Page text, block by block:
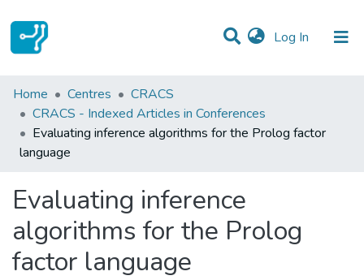
Log In (current)
Statistics
Communities & Collections
All of DSpace
Home Centres
CRACS
CRACS - Indexed Articles in Conferences
Evaluating inference algorithms for the Prolog factor
language
Evaluating inference
algorithms for the Prolog
factor language